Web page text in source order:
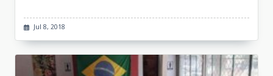
Jul 8, 2018